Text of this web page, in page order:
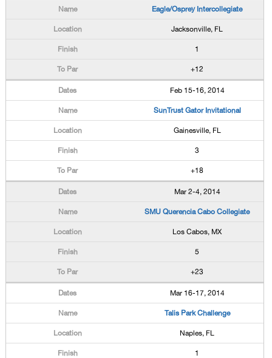
Eagle/Osprey Intercollegiate
Jacksonville, FL
1
+12
Feb 15-16, 2014
SunTrust Gator Invitational
Gainesville, FL
3
+18
Mar 2-4, 2014
SMU Querencia Cabo Collegiate
Los Cabos, MX
5
+23
Mar 16-17, 2014
Talis Park Challenge
Naples, FL
1